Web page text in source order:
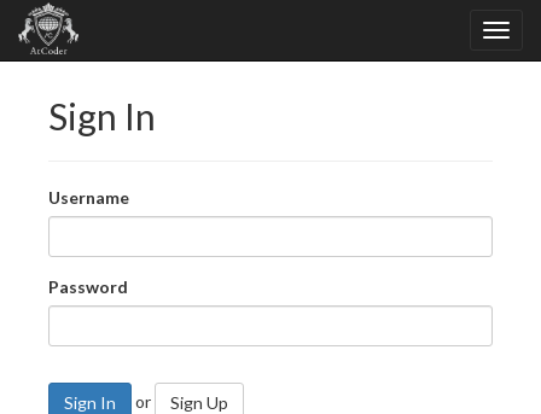
Sign In
Username
Password
Sign In or Sign Up